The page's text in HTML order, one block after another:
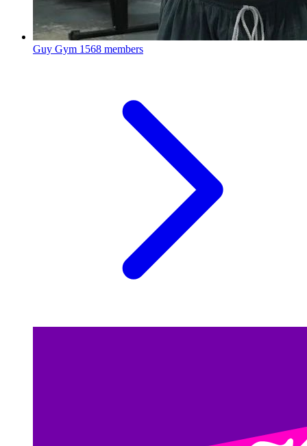
Guy Gym 1568 members